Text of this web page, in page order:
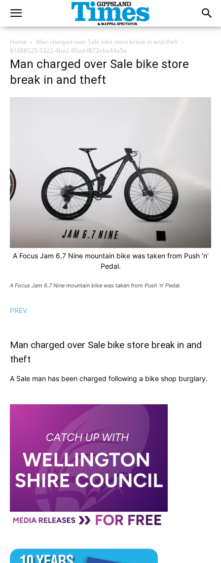
Home
Man charged over Sale bike store break in and theft
81088525-5322-4be2-80ad-f872ebe44a5a
Man charged over Sale bike store
break in and theft
A Focus Jam 6.7 Nine mountain bike was taken from Push ‘n’
Pedal.
A Focus Jam 6.7 Nine mountain bike was taken from Push ‘n’ Pedal.
PREV
Man charged over Sale bike store break in and
theft
A Sale man has been charged following a bike shop burglary.